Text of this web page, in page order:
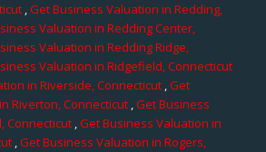
,Get Business Valuation in Redding,
Valuation in Redding Center,
Valuation in Redding Ridge,
Valuation in Ridgefield, Connecticut
in Riverside, Connecticut,Get
Riverton, Connecticut,Get Business
Connecticut,Get Business Valuation in
,Get Business Valuation in Rogers,